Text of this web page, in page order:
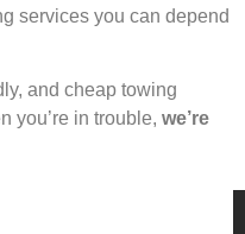
services you can depend
and cheap towing
you’re in trouble, we’re